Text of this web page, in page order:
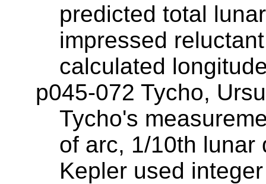
predicted total
impressed
calculated
p045-072 Tycho,
Tycho's
of arc, 1/10th lunar
Kepler used